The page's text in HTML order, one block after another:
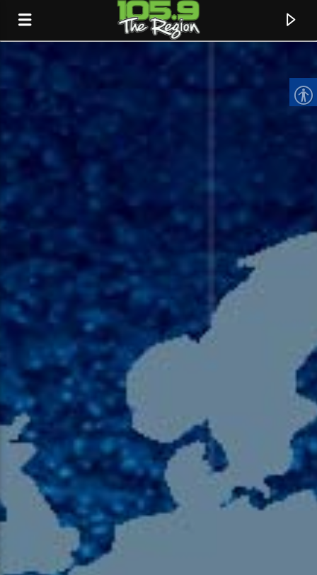
CURRENT TRACK
TITLE
ARTIST
105.9 The Region
English 24-Hour
HD-2 – Radio Y
HD-3 – Farsi
HD-4 – Coming South Asian